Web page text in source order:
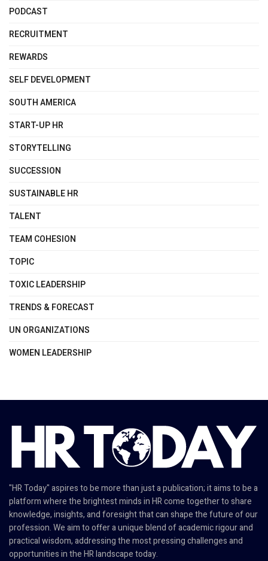
PODCAST
RECRUITMENT
REWARDS
SELF DEVELOPMENT
SOUTH AMERICA
START-UP HR
STORYTELLING
SUCCESSION
SUSTAINABLE HR
TALENT
TEAM COHESION
TOPIC
TOXIC LEADERSHIP
TRENDS & FORECAST
UN ORGANIZATIONS
WOMEN LEADERSHIP
"HR Today" aspires to be more than just a publication; it aims to be a
platform where the brightest minds in HR come together to share
knowledge, insights, and foresight that can shape the future of our
profession. We aim to offer a unique blend of academic rigour and
practical wisdom, addressing the most pressing challenges and
opportunities in the HR landscape today.